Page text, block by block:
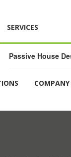
SERVICES
Passive House
COMPANY